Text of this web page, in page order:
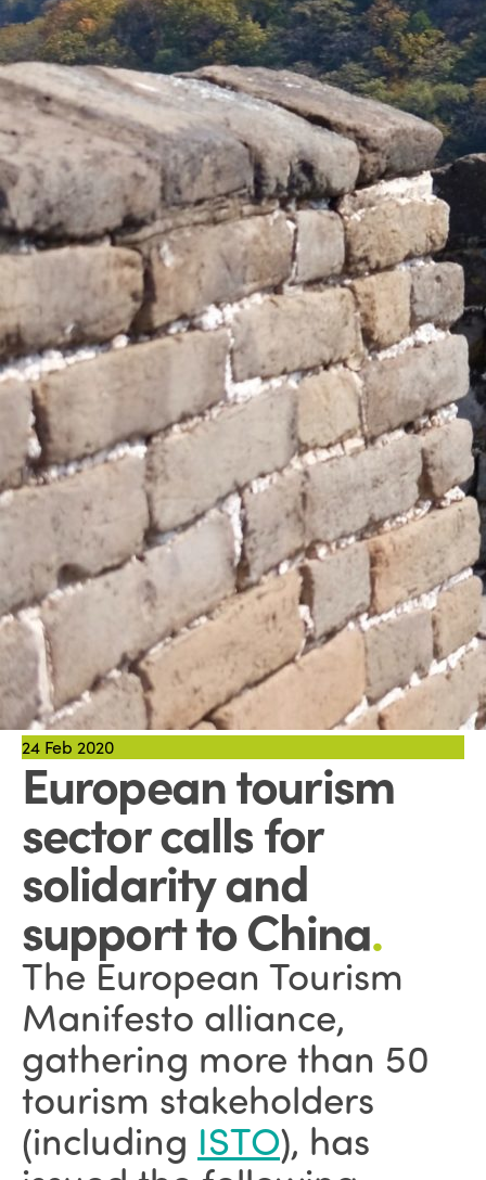
24 Feb 2020
European tourism
sector calls for
solidarity and
support to China.
The European Tourism
Manifesto alliance,
gathering more than 50
tourism stakeholders
(including ISTO), has